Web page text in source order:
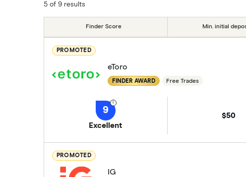
5 of 9 results
Finder Score Min. initial
PROMOTED
eToro
FINDER AWARD Free Trades
9
Excellent
$50
PROMOTED
IG